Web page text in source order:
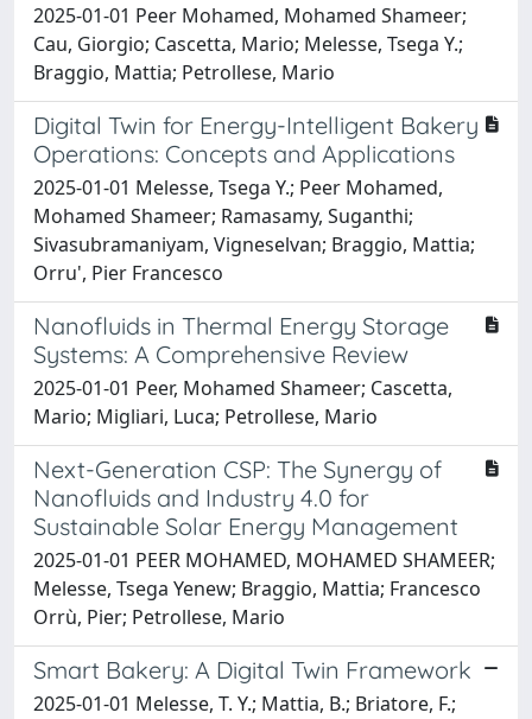
2025-01-01 Peer Mohamed, Mohamed Shameer;
Cau, Giorgio; Cascetta, Mario; Melesse, Tsega Y.;
Braggio, Mattia; Petrollese, Mario
Digital Twin for Energy-Intelligent Bakery
Operations: Concepts and Applications
2025-01-01 Melesse, Tsega Y.; Peer Mohamed,
Mohamed Shameer; Ramasamy, Suganthi;
Sivasubramaniyam, Vigneselvan; Braggio, Mattia;
Orru', Pier Francesco
Nanofluids in Thermal Energy Storage
Systems: A Comprehensive Review
2025-01-01 Peer, Mohamed Shameer; Cascetta,
Mario; Migliari, Luca; Petrollese, Mario
Next-Generation CSP: The Synergy of
Nanofluids and Industry 4.0 for
Sustainable Solar Energy Management
2025-01-01 PEER MOHAMED, MOHAMED SHAMEER;
Melesse, Tsega Yenew; Braggio, Mattia; Francesco
Orrù, Pier; Petrollese, Mario
Smart Bakery: A Digital Twin Framework
2025-01-01 Melesse, T. Y.; Mattia, B.; Briatore, F.;